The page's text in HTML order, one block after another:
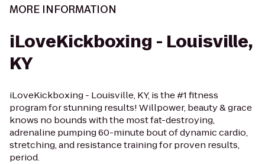
MORE INFORMATION
iLoveKickboxing - Louisville,
KY
iLoveKickboxing - Louisville, KY, is the #1 fitness
program for stunning results! Willpower, beauty & grace
knows no bounds with the most fat-destroying,
adrenaline pumping 60-minute bout of dynamic cardio,
stretching, and resistance training for proven results,
period.